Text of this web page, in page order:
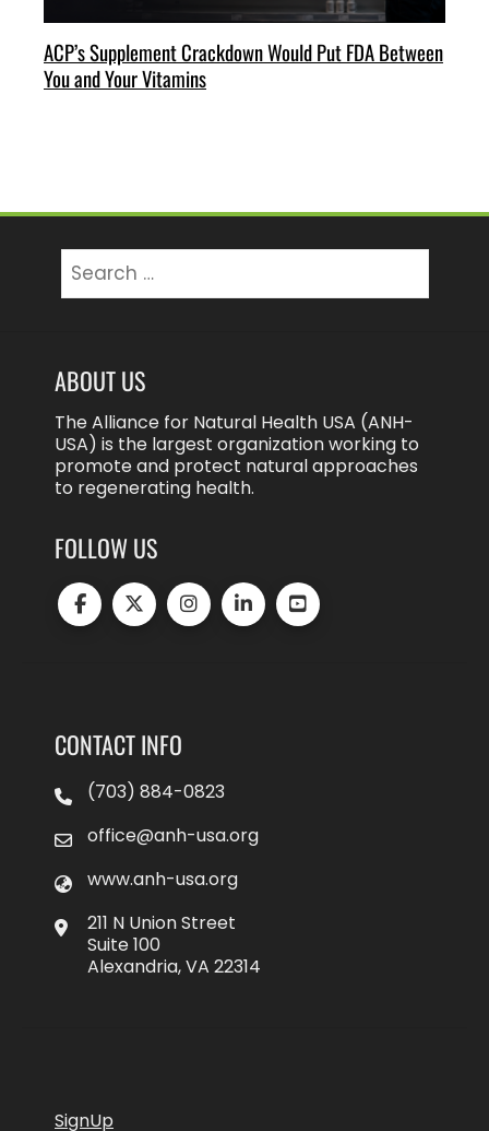
ACP’s Supplement Crackdown Would Put FDA Between
You and Your Vitamins
for:
ABOUT US
The Alliance for Natural Health USA (ANH-
USA) is the largest organization working to
promote and protect natural approaches
to regenerating health.
FOLLOW US
CONTACT INFO
(703) 884-0823
office@anh-usa.org
www.anh-usa.org
211 N Union Street
Suite 100
Alexandria, VA 22314
SignUp